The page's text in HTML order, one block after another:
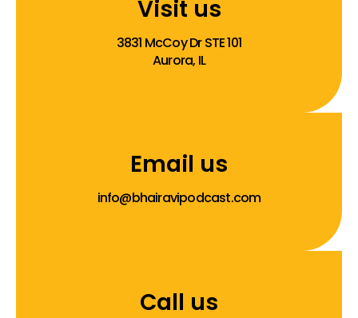
Visit us
3831 McCoy Dr STE 101
Aurora, IL
Email us
info@bhairavipodcast.com
Call us